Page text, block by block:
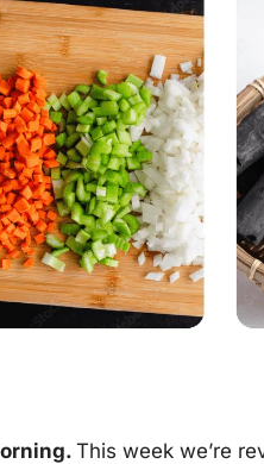
This week we’re